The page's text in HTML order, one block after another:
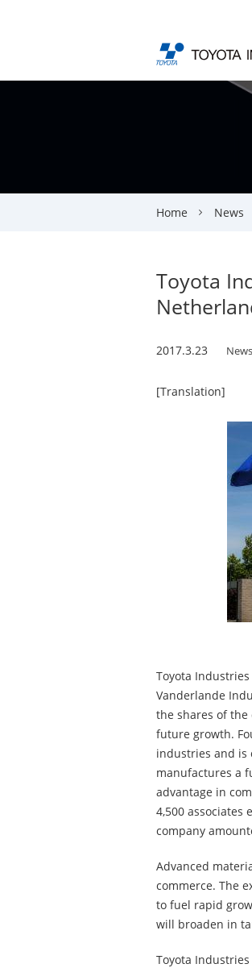
Home News
Toyota
2017.3.23
[Translation]
Toyota
Vanderlande
the shares of
future growth.
industries and is
manufactures a
advantage in
4,500
company
Advanced
commerce. The
to fuel rapid
will broaden in
Toyota Industries